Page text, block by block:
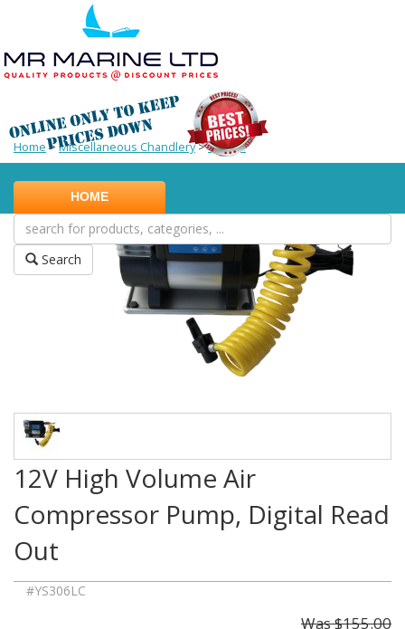
HOME
Search
Home >Miscellaneous Chandlery>Pumps
12V High Volume Air
Compressor Pump, Digital Read
Out
#YS306LC
Was $155.00